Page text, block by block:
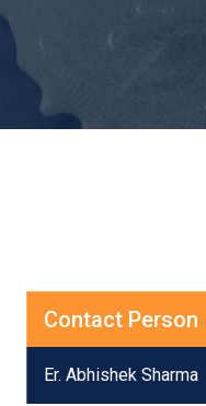
Contact Person
Er. Abhishek Sharma